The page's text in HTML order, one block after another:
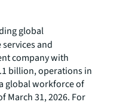
global
and
company with
billion, operations in
global workforce of
March 31, 2026. For